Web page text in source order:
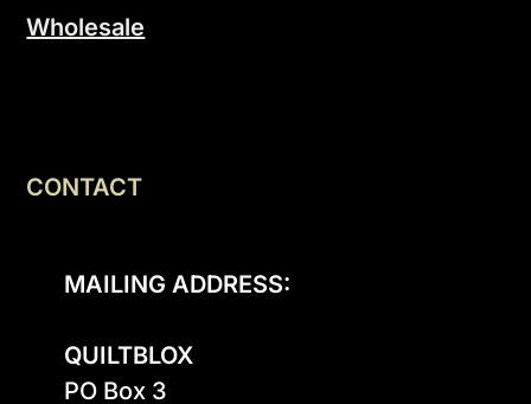
Wholesale
CONTACT
MAILING ADDRESS:
QUILTBLOX
PO Box 3